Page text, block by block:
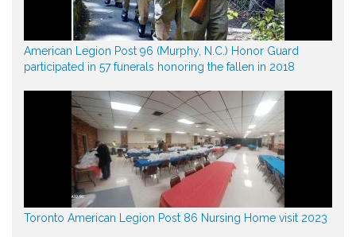
American Legion Post 96 (Murphy, N.C.) Honor Guard
participated in 57 funerals honoring the fallen in 2018
Toronto American Legion Post 86 Nursing Home visit 2023